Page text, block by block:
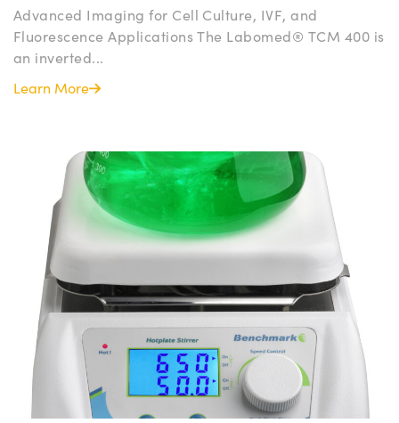
Advanced Imaging for Cell Culture, IVF, and
Fluorescence Applications The Labomed® TCM 400 is
an inverted...
Learn More